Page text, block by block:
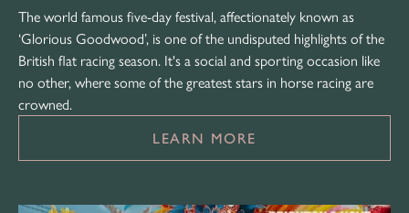
The world famous five-day festival, affectionately known as
‘Glorious Goodwood’, is one of the undisputed highlights of the
British flat racing season. It's a social and sporting occasion like
no other, where some of the greatest stars in horse racing are
crowned.
LEARN MORE